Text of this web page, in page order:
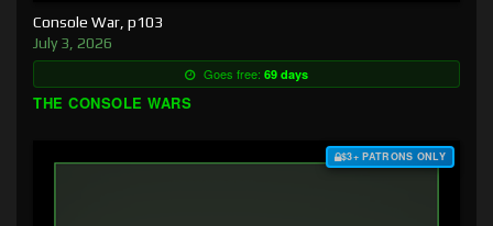
Console War, p103
July 3, 2026
Goes free: 69 days
THE CONSOLE WARS
$3+ PATRONS ONLY